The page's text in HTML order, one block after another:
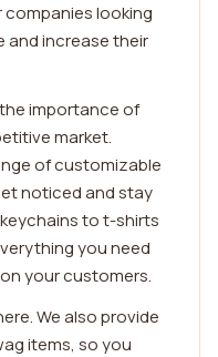
looking
and increase their
importance of
market.
of customizable
noticed and stay
to t-shirts
you need
your customers.
We also provide
items, so you